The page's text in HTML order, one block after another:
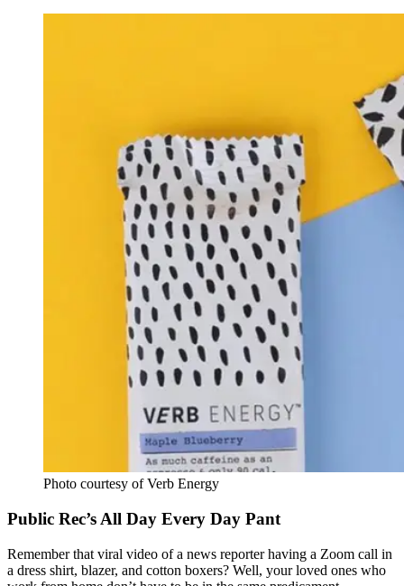
Photo courtesy of Verb Energy
Public Rec’s All Day Every Day Pant
Remember that viral video of a news reporter having a Zoom call in
a dress shirt, blazer, and cotton boxers? Well, your loved ones who